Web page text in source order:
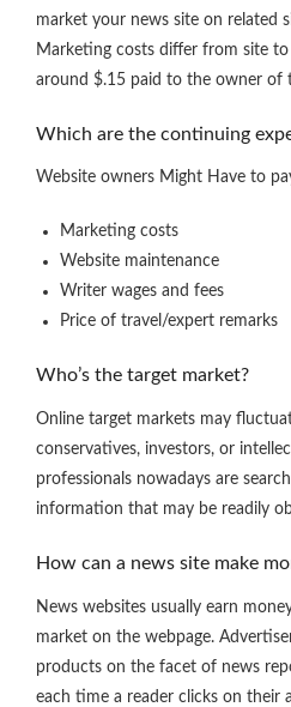
market your news site on related
Marketing costs differ from site to
around $.15 paid to the owner of
Which are the continuing
Website owners Might Have to
Marketing costs
Website maintenance
Writer wages and fees
Price of travel/expert remarks
Who’s the target market?
Online target markets may
conservatives, investors, or
professionals nowadays are
information that may be readily
How can a news site make
News websites usually earn
market on the webpage.
products on the facet of news
each time a reader clicks on their